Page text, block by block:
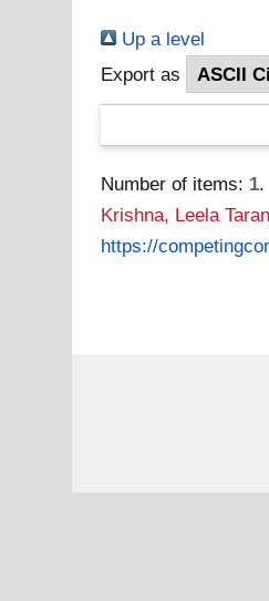
Up a level
Export as
Number of items: 1.
Krishna, Leela
https://